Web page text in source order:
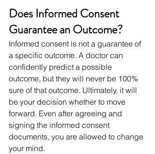
Does Informed Consent
Guarantee an Outcome?
Informed consent is not a guarantee of
a specific outcome. A doctor can
confidently predict a possible
outcome, but they will never be 100%
sure of that outcome. Ultimately, it will
be your decision whether to move
forward. Even after agreeing and
signing the informed consent
documents, you are allowed to change
your mind.